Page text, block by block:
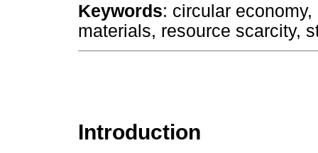
Keywords: circular
materials, resource scarcity,
Introduction